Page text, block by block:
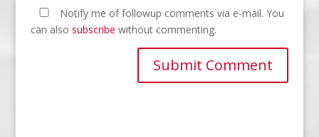
Notify me of followup comments via e-mail. You
can also subscribe without commenting.